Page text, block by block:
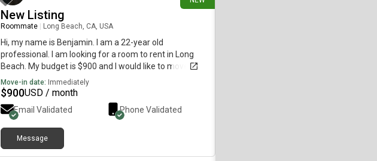
New Listing
Roommate Long Beach, CA, USA
Hi, my name is Benjamin. I am a 22-year old
professional. I am looking for a room to rent in Long
Beach. My budget is $900 and I would like to move
immediately.
Move-in date: Immediately
$900USD / month
Email Validated Phone Validated
Message